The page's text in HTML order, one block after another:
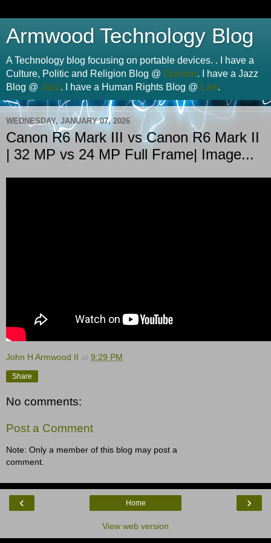
Armwood Technology Blog
A Technology blog focusing on portable devices. . I have a
Culture, Politic and Religion Blog @ Opinion. I have a Jazz
Blog @ Jazz. I have a Human Rights Blog @ Law.
WEDNESDAY, JANUARY 07, 2026
Canon R6 Mark III vs Canon R6 Mark II
| 32 MP vs 24 MP Full Frame| Image...
John H Armwood II at 9:29 PM
Share
No comments:
Post a Comment
Note: Only a member of this blog may post a
comment.
‹ ›
Home
View web version